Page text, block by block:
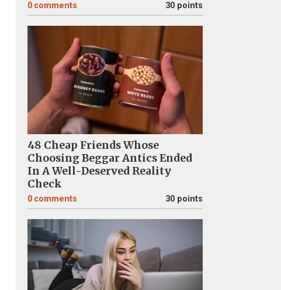
0 comments 30 points
48 Cheap Friends Whose
Choosing Beggar Antics Ended
In A Well-Deserved Reality
Check
0 comments 30 points